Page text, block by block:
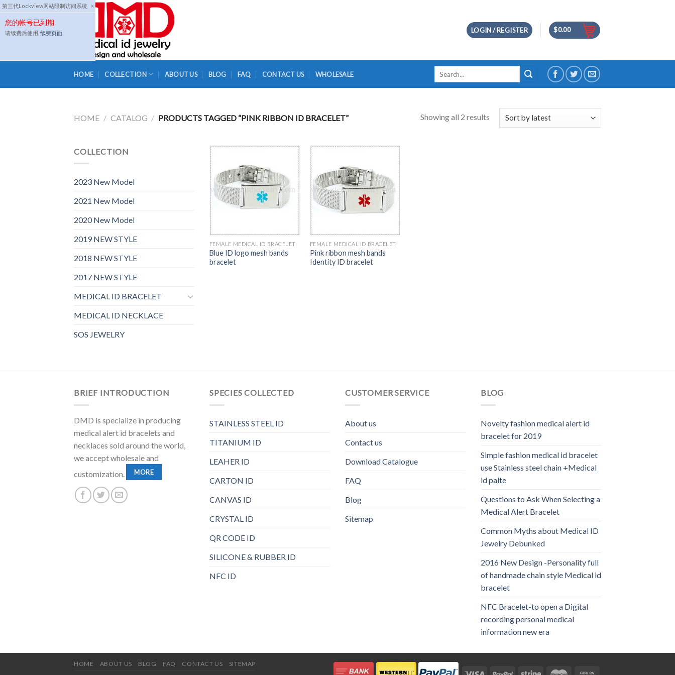
第三代Lockview网站限制访问系统 ×
您的帐号已到期
请续费后使用, 续费页面
Skip
to
content
LOGIN / REGISTER $0.00
HOME COLLECTION ABOUT US BLOG FAQ CONTACT US WHOLESALE
HOME / CATALOG / PRODUCTS TAGGED “PINK RIBBON ID BRACELET” Showing all 2 results
COLLECTION
2023 New Model
2021 New Model
2020 New Model
2019 NEW STYLE
2018 NEW STYLE
2017 NEW STYLE
MEDICAL ID BRACELET
MEDICAL ID NECKLACE
SOS JEWELRY
FEMALE MEDICAL ID BRACELET
Blue ID logo mesh bands
bracelet
FEMALE MEDICAL ID BRACELET
Pink ribbon mesh bands
Identity ID bracelet
BRIEF INTRODUCTION
DMD is specialize in producing
medical alert id bracelets and
necklaces sold around the world,
we accept wholesale and
customization.
MORE
SPECIES COLLECTED
STAINLESS STEEL ID
TITANIUM ID
LEAHER ID
CARTON ID
CANVAS ID
CRYSTAL ID
QR CODE ID
SILICONE & RUBBER ID
NFC ID
CUSTOMER SERVICE
About us
Contact us
Download Catalogue
FAQ
Blog
Sitemap
BLOG
Novelty fashion medical alert id
bracelet for 2019
Simple fashion medical id bracelet
use Stainless steel chain +Medical
id palte
Questions to Ask When Selecting a
Medical Alert Bracelet
Common Myths about Medical ID
Jewelry Debunked
2016 New Design -Personality full
of handmade chain style Medical id
bracelet
NFC Bracelet-to open a Digital
recording personal medical
information new era
HOME ABOUT US BLOG FAQ CONTACT US SITEMAP